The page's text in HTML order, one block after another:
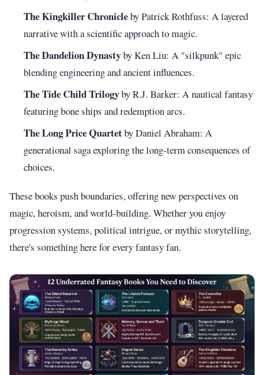
The Kingkiller Chronicleby Patrick Rothfuss: A layered
narrative with a scientific approach to magic.
The Dandelion Dynastyby Ken Liu: A "silkpunk" epic
blending engineering and ancient influences.
The Tide Child Trilogyby R.J. Barker: A nautical fantasy
featuring bone ships and redemption arcs.
The Long Price Quartetby Daniel Abraham: A
generational saga exploring the long-term consequences of
choices.
These books push boundaries, offering new perspectives on
magic, heroism, and world-building. Whether you enjoy
progression systems, political intrigue, or mythic storytelling,
there's something here for every fantasy fan.